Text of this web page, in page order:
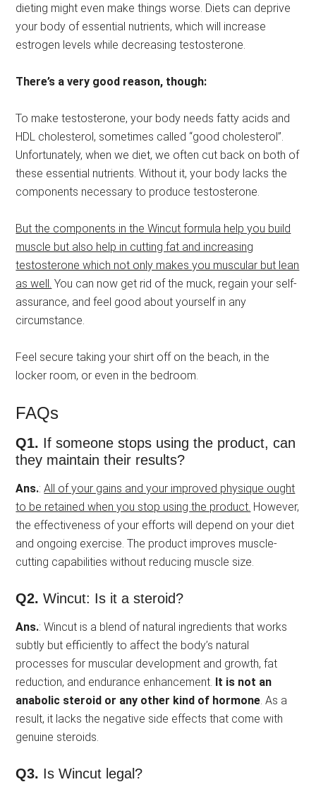
dieting might even make things worse. Diets can deprive
your body of essential nutrients, which will increase
estrogen levels while decreasing testosterone.
There’s a very good reason, though:
To make testosterone, your body needs fatty acids and
HDL cholesterol, sometimes called “good cholesterol”.
Unfortunately, when we diet, we often cut back on both of
these essential nutrients. Without it, your body lacks the
components necessary to produce testosterone.
But the components in the Wincut formula help you build
muscle but also help in cutting fat and increasing
testosterone which not only makes you muscular but lean
as well. You can now get rid of the muck, regain your self-
assurance, and feel good about yourself in any
circumstance.
Feel secure taking your shirt off on the beach, in the
locker room, or even in the bedroom.
FAQs
Q1. If someone stops using the product, can
they maintain their results?
Ans.:All of your gains and your improved physique ought
to be retained when you stop using the product. However,
the effectiveness of your efforts will depend on your diet
and ongoing exercise. The product improves muscle-
cutting capabilities without reducing muscle size.
Q2. Wincut: Is it a steroid?
Ans.: Wincut is a blend of natural ingredients that works
subtly but efficiently to affect the body’s natural
processes for muscular development and growth, fat
reduction, and endurance enhancement. It is not an
anabolic steroid or any other kind of hormone. As a
result, it lacks the negative side effects that come with
genuine steroids.
Q3. Is Wincut legal?